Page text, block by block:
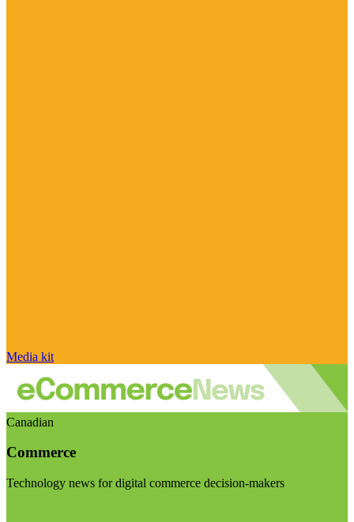
Media kit
Canadian
Commerce
Technology news for digital commerce decision-makers